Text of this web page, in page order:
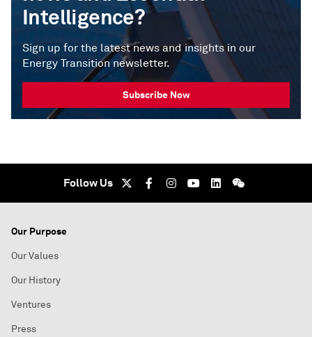
Intelligence?
Sign up for the latest news and insights in our
Energy Transition newsletter.
Subscribe Now
Follow Us
Our Purpose
Our Values
Our History
Ventures
Press